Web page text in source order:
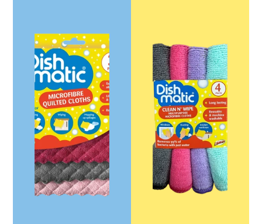
Microfibre
Quilted
Cloths
3
Pack
N'
Wipe
Multipurpose
Microfibre
Cloths
4
Pack